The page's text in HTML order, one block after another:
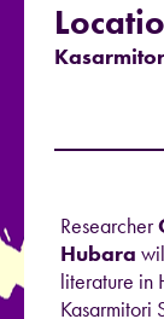
Researcher
Hubara
literature in
Kasarmitori